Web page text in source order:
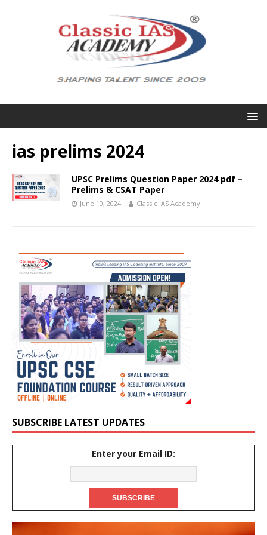
ias prelims 2024
UPSC Prelims Question Paper 2024 pdf –
Prelims & CSAT Paper
June 10, 2024 Classic IAS Academy
SUBSCRIBE LATEST UPDATES
Enter your Email ID: